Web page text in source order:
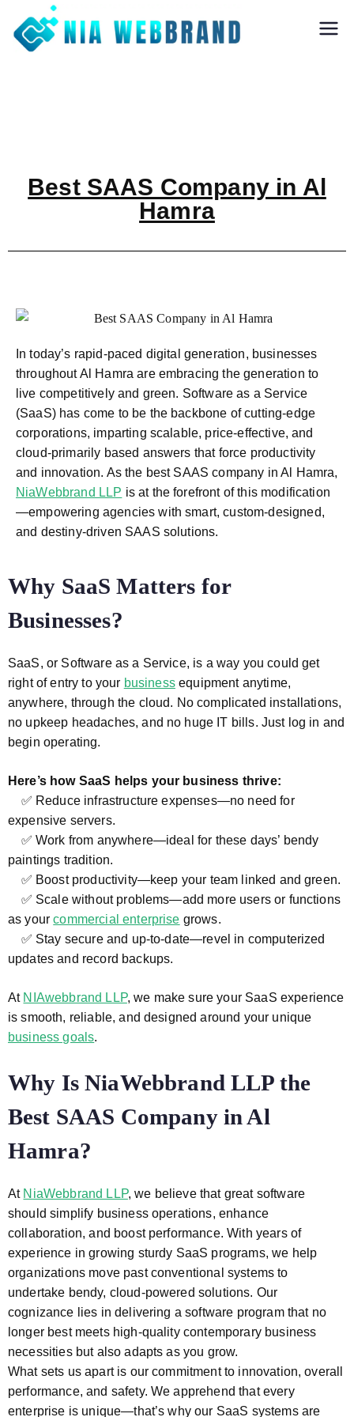
Nia Webbrand
Best SAAS Company in Al
Hamra
In today’s rapid-paced digital generation, businesses
throughout Al Hamra are embracing the generation to
live competitively and green. Software as a Service
(SaaS) has come to be the backbone of cutting-edge
corporations, imparting scalable, price-effective, and
cloud-primarily based answers that force productivity
and innovation. As the best SAAS company in Al Hamra,
NiaWebbrand LLP is at the forefront of this modification
—empowering agencies with smart, custom-designed,
and destiny-driven SAAS solutions.
Why SaaS Matters for
Businesses?
SaaS, or Software as a Service, is a way you could get
right of entry to your businessequipment anytime,
anywhere, through the cloud. No complicated installations,
no upkeep headaches, and no huge IT bills. Just log in and
begin operating.
Here’s how SaaS helps your business thrive:
✅ Reduce infrastructure expenses—no need for
expensive servers.
✅ Work from anywhere—ideal for these days’ bendy
paintings tradition.
✅ Boost productivity—keep your team linked and green.
✅ Scale without problems—add more users or functions
as yourcommercial enterprise grows.
✅ Stay secure and up-to-date—revel in computerized
updates and record backups.
At NIAwebbrand LLP, we make sure your SaaS experience
is smooth, reliable, and designed around your unique
business goals.
Why Is NiaWebbrand LLP the
Best SAAS Company in Al
Hamra?
At NiaWebbrand LLP, we believe that great software
should simplify business operations, enhance
collaboration, and boost performance. With years of
experience in growing sturdy SaaS programs, we help
organizations move past conventional systems to
undertake bendy, cloud-powered solutions. Our
cognizance lies in delivering a software program that no
longer best meets high-quality contemporary business
necessities but also adapts as you grow.
What sets us apart is our commitment to innovation, overall
performance, and safety. We apprehend that every
enterprise is unique—that’s why our SaaS systems are